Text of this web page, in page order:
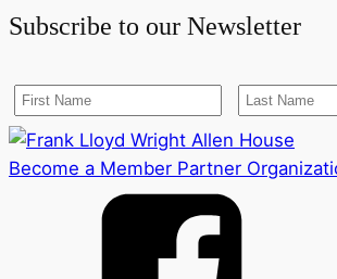
Subscribe to our Newsletter
Become a Member Partner